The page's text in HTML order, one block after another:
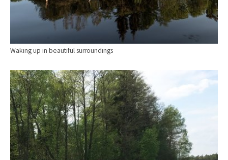
Waking up in beautiful surroundings